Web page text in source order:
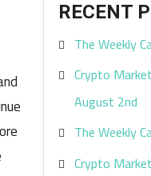
r
c
h
o
r
RECENT
The Weekly
Crypto
August 2nd
The Weekly
Crypto